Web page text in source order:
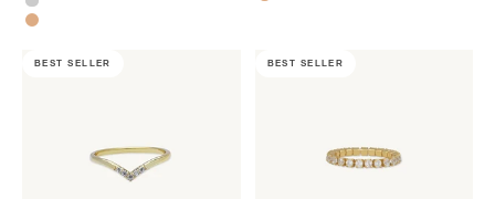
Rose Gold
BEST SELLER BEST SELLER